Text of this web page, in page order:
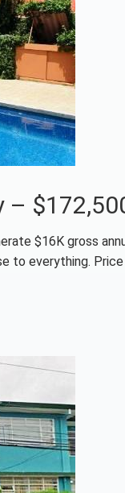
–
$16K gross
to everything.